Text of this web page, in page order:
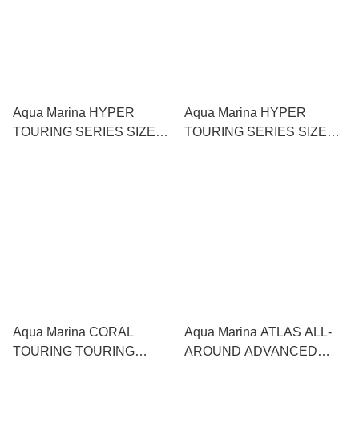
Aqua Marina HYPER
TOURING SERIES SIZES:
Aqua Marina HYPER
TOURING SERIES SIZES:
Aqua Marina CORAL
TOURING TOURING
Aqua Marina ATLAS ALL-
AROUND ADVANCED